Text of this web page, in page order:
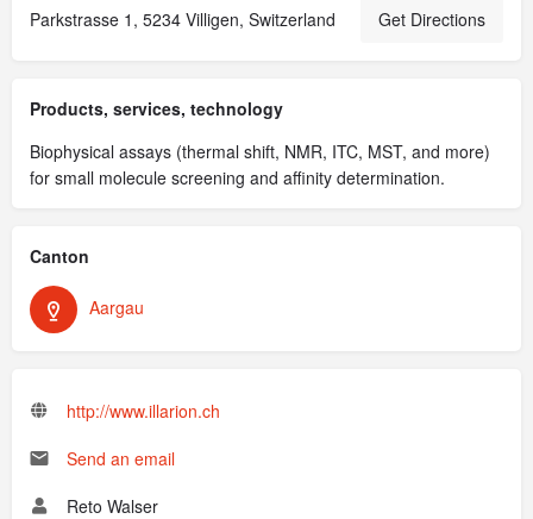
Parkstrasse 1, 5234 Villigen, Switzerland Get Directions
Products, services, technology
Biophysical assays (thermal shift, NMR, ITC, MST, and more)
for small molecule screening and affinity determination.
Canton
Aargau
http://www.illarion.ch
Send an email
Reto Walser